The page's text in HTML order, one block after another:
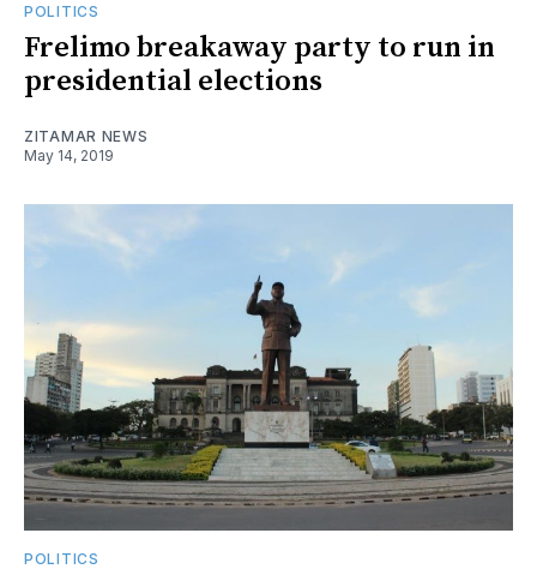
POLITICS
Frelimo breakaway party to run in
presidential elections
ZITAMAR NEWS
May 14, 2019
POLITICS